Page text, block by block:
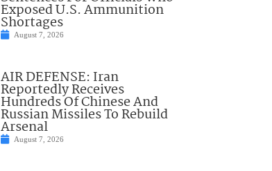
Exposed U.S. Ammunition
Shortages
August 7, 2026
AIR DEFENSE: Iran
Reportedly Receives
Hundreds Of Chinese And
Russian Missiles To Rebuild
Arsenal
August 7, 2026